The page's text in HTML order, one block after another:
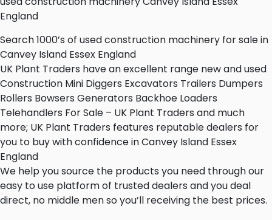
England
Search 1000’s of used construction machinery for sale in
Canvey Island Essex England
UK Plant Traders have an excellent range new and used
Construction Mini Diggers Excavators Trailers Dumpers
Rollers Bowsers Generators Backhoe Loaders
Telehandlers For Sale – UK Plant Traders and much
more; UK Plant Traders features reputable dealers for
you to buy with confidence in Canvey Island Essex
England
We help you source the products you need through our
easy to use platform of trusted dealers and you deal
direct, no middle men so you’ll receiving the best prices.